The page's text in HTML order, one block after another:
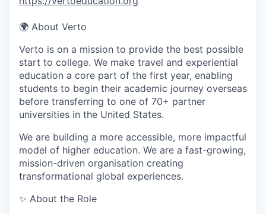
🌍 About Verto
Verto is on a mission to provide the best possible
start to college. We make travel and experiential
education a core part of the first year, enabling
students to begin their academic journey overseas
before transferring to one of 70+ partner
universities in the United States.
We are building a more accessible, more impactful
model of higher education. We are a fast-growing,
mission-driven organisation creating
transformational global experiences.
✨ About the Role